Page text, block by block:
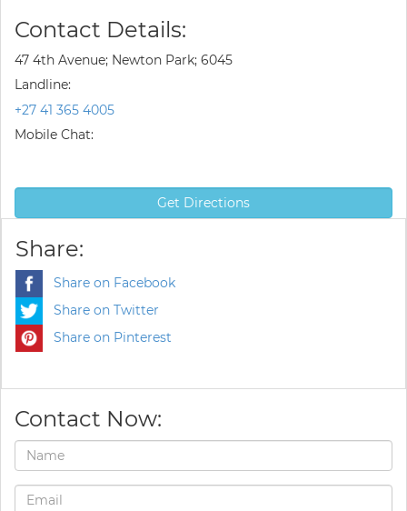
Contact Details:
47 4th Avenue; Newton Park; 6045
Landline:
+27 41 365 4005
Mobile Chat:
Get Directions
Share:
Share on Facebook
Share on Twitter
Share on Pinterest
Contact Now: